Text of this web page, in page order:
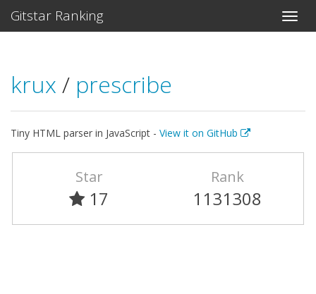
Gitstar Ranking
krux / prescribe
Tiny HTML parser in JavaScript - View it on GitHub
Star
17
Rank
1131308